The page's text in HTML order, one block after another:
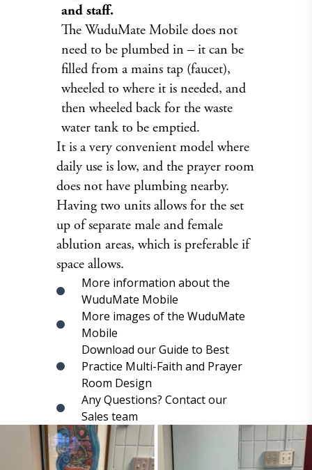
and staff.
The WuduMate Mobile does not
need to be plumbed in – it can be
filled from a mains tap (faucet),
wheeled to where it is needed, and
then wheeled back for the waste
water tank to be emptied.
It is a very convenient model where
daily use is low, and the prayer room
does not have plumbing nearby.
Having two units allows for the set
up of separate male and female
ablution areas, which is preferable if
space allows.
More information about the
WuduMate Mobile
More images of the WuduMate
Mobile
Download our Guide to Best
Practice Multi-Faith and Prayer
Room Design
Any Questions? Contact our
Sales team